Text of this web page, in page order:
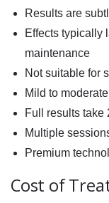
Results are
Effects typically
maintenance
Not suitable for
Mild to
Full results take
Multiple
Premium
Cost of